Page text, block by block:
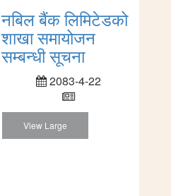
नबिल बैंक लिमिटेडको
शाखा समायोजन
सम्बन्धी सूचना
2083-4-22
View Large